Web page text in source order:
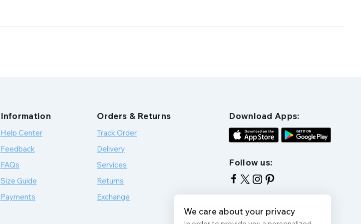
Information
Help Center
Feedback
FAQs
Size Guide
Payments
Orders & Returns
Track Order
Delivery
Services
Returns
Exchange
Download Apps:
Follow us:
We care about your privacy